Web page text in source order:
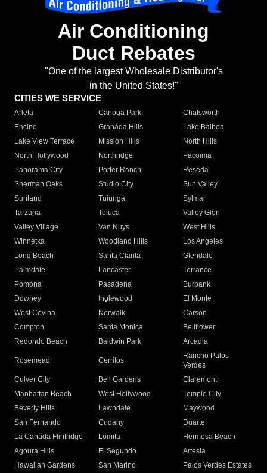
Air Conditioning
Duct Rebates
"One of the largest Wholesale Distributor's
in the United States!"
CITIES WE SERVICE
Arleta Canoga Park
Chatsworth
Encino
Granada Hills
Lake Balboa
Lake View Terrace
Mission Hills
North Hills
North Hollywood
Northridge
Pacoima
Panorama City
Porter Ranch
Reseda
Sherman Oaks
Studio City
Sun Valley
Sunland
Tujunga
Sylmar
Tarzana
Toluca
Valley Glen
Valley Village
Van Nuys
West Hills
Winnetka
Woodland Hills
Los Angeles
Long Beach
Santa Clarita
Glendale
Palmdale
Lancaster
Torrance
Pomona
Pasadena
Burbank
Downey
Inglewood
El Monte
West Covina
Norwalk
Carson
Compton
Santa Monica
Bellflower
Redondo Beach
Baldwin Park Arcadia
Rosemead Cerritos
Rancho Palos
Verdes
Culver City
Bell Gardens
Claremont
Manhattan Beach
West Hollywood
Temple City
Beverly Hills
Lawndale
Maywood
San Fernando
Cudahy
Duarte
La Canada Flintridge
Lomita
Hermosa Beach
Agoura Hills
El Segundo
Artesia
Hawaiian Gardens
San Marino
Palos Verdes Estates